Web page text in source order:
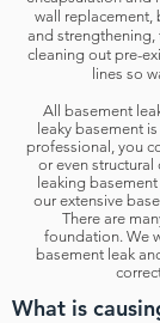
wall replacement,
and
cleaning out pre-
lines so
All basement
leaky basement
professional, you
or even structural
leaking
our extensive
There are
foundation. We
basement leak
What is